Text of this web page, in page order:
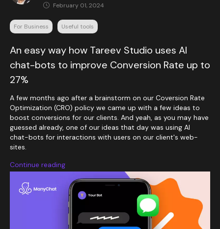
February 01, 2024
For Business Useful tools
An easy way how Tareev Studio uses AI
chat-bots to improve Conversion Rate up to
27%
A few months ago after a brainstorm on our Coversion Rate
Optimization (CRO) policy we came up with a few ideas to
boost conversions for our clients. And yeah, as you may have
guessed already, one of our ideas that day was using AI
chat-bots for interactions with users on our client's web-
sites.
Continue reading